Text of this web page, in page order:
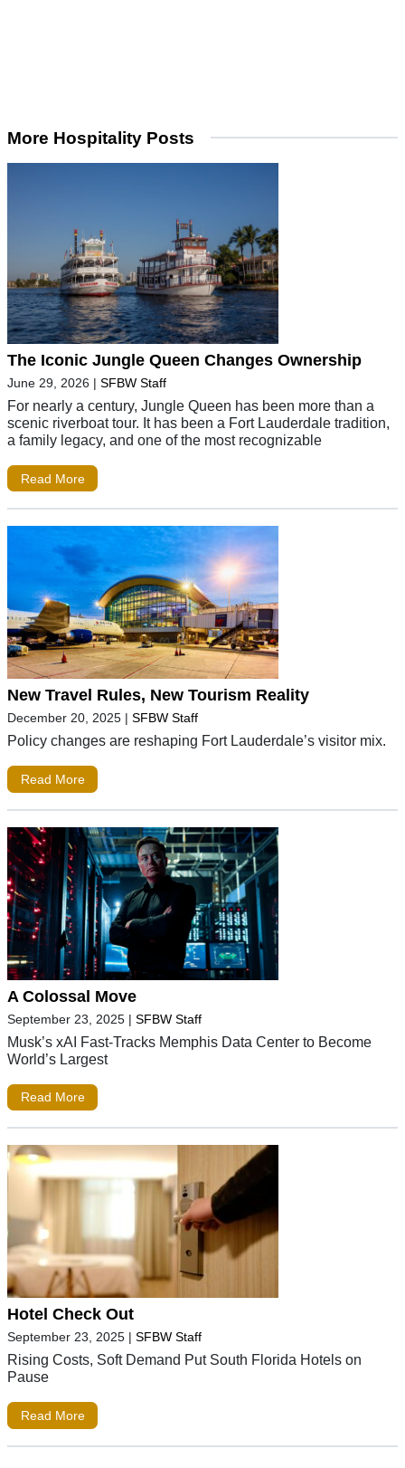
More Hospitality Posts
The Iconic Jungle Queen Changes Ownership
June 29, 2026 | SFBW Staff
For nearly a century, Jungle Queen has been more than a
scenic riverboat tour. It has been a Fort Lauderdale tradition,
a family legacy, and one of the most recognizable
Read More
New Travel Rules, New Tourism Reality
December 20, 2025 | SFBW Staff
Policy changes are reshaping Fort Lauderdale’s visitor mix.
Read More
A Colossal Move
September 23, 2025 | SFBW Staff
Musk’s xAI Fast-Tracks Memphis Data Center to Become
World’s Largest
Read More
Hotel Check Out
September 23, 2025 | SFBW Staff
Rising Costs, Soft Demand Put South Florida Hotels on
Pause
Read More